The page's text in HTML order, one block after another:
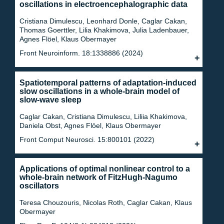
oscillations in electroencephalographic data
Cristiana Dimulescu, Leonhard Donle, Caglar Cakan,
Thomas Goerttler, Lilia Khakimova, Julia Ladenbauer,
Agnes Flöel, Klaus Obermayer
Front Neuroinform. 18:1338886 (2024)
Spatiotemporal patterns of adaptation-induced
slow oscillations in a whole-brain model of
slow-wave sleep
Caglar Cakan, Cristiana Dimulescu, Liliia Khakimova,
Daniela Obst, Agnes Flöel, Klaus Obermayer
Front Comput Neurosci. 15:800101 (2022)
Applications of optimal nonlinear control to a
whole-brain network of FitzHugh-Nagumo
oscillators
Teresa Chouzouris, Nicolas Roth, Caglar Cakan, Klaus
Obermayer